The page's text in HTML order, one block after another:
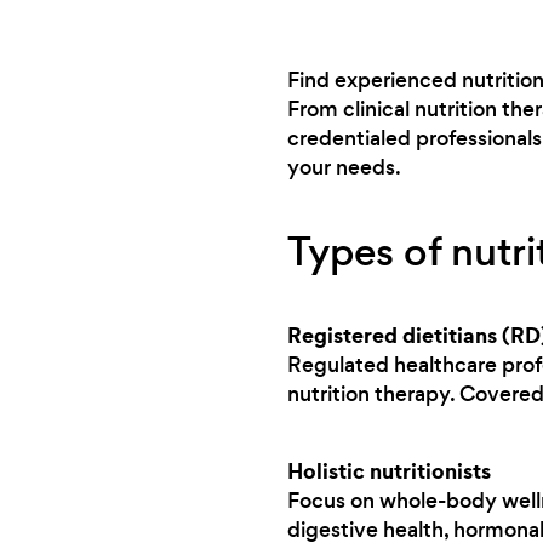
Find experienced
From clinical nutrition
credentialed
your needs.
Types of
Registered dietitians
Regulated healthcare
nutrition therapy.
Holistic nutritionists
Focus on whole-body
digestive health,